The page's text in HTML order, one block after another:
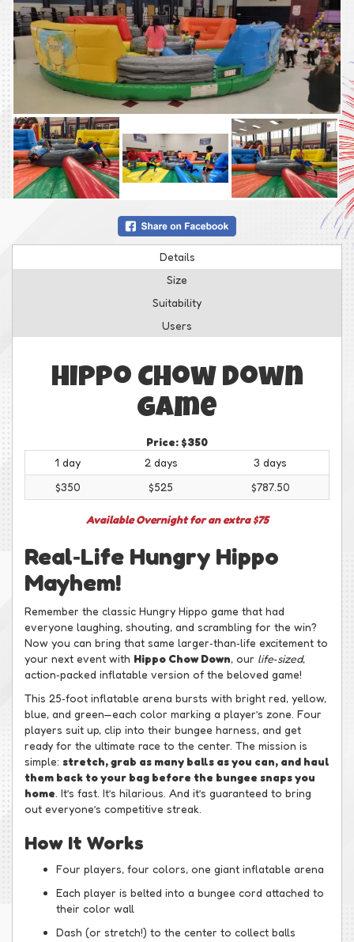
Details
Size
Suitability
Users
Hippo Chow Down
Game
Price: $350
1 day
2 days
3 days
$350
$525 $787.50
Available Overnight for an extra $75
Real‑Life Hungry Hippo
Mayhem!
Remember the classic Hungry Hippo game that had
everyone laughing, shouting, and scrambling for the win?
Now you can bring that same larger‑than‑life excitement to
your next event with Hippo Chow Down, our life‑sized,
action‑packed inflatable version of the beloved game!
This 25‑foot inflatable arena bursts with bright red, yellow,
blue, and green—each color marking a player’s zone. Four
players suit up, clip into their bungee harness, and get
ready for the ultimate race to the center. The mission is
simple: stretch, grab as many balls as you can, and haul
them back to your bag before the bungee snaps you
home. It’s fast. It’s hilarious. And it’s guaranteed to bring
out everyone’s competitive streak.
How It Works
Four players, four colors, one giant inflatable arena
Each player is belted into a bungee cord attached to
their color wall
Dash (or stretch!) to the center to collect balls